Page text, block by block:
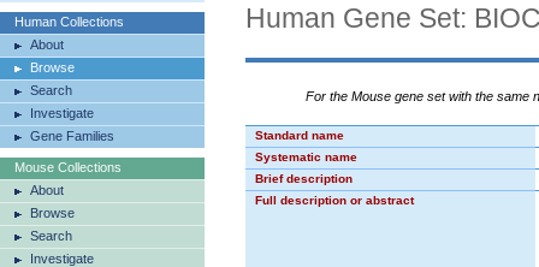
Human Collections
About
Browse
Search
Investigate
Gene Families
Mouse Collections
About
Browse
Search
Investigate
Human Gene Set:
For the Mouse gene set with the same
Standard name
Systematic name
Brief description
Full description or abstract